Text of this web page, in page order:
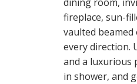
dining room,
fireplace, sun-
vaulted
every direction.
and a luxurious
in shower, and